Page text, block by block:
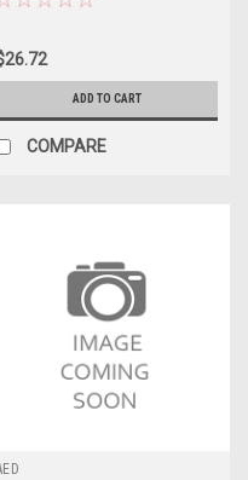
ADD TO CART
COMPARE